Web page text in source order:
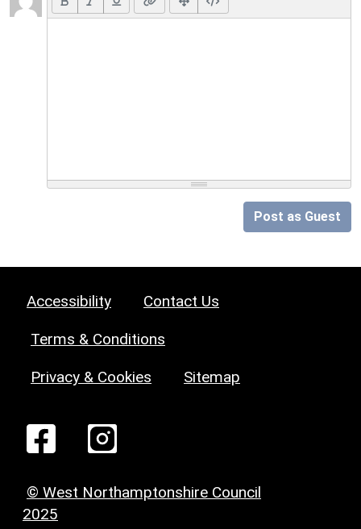
Post as Guest
Accessibility Contact Us
Terms & Conditions
Privacy & Cookies Sitemap
© West Northamptonshire Council
2025